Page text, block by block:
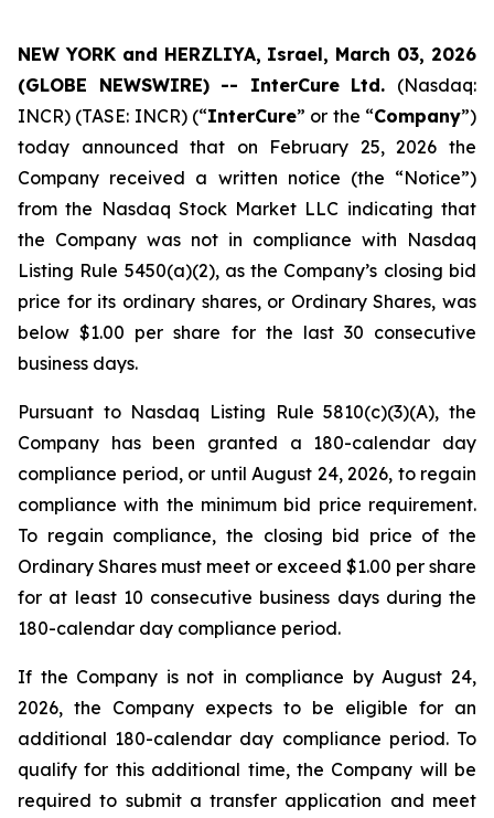
NEW YORK and HERZLIYA, Israel, March 03, 2026
(GLOBE NEWSWIRE) -- InterCure Ltd. (Nasdaq:
INCR) (TASE: INCR) (“InterCure” or the “Company”)
today announced that on February 25, 2026 the
Company received a written notice (the “Notice”)
from the Nasdaq Stock Market LLC indicating that
the Company was not in compliance with Nasdaq
Listing Rule 5450(a)(2), as the Company’s closing bid
price for its ordinary shares, or Ordinary Shares, was
below $1.00 per share for the last 30 consecutive
business days.
Pursuant to Nasdaq Listing Rule 5810(c)(3)(A), the
Company has been granted a 180-calendar day
compliance period, or until August 24, 2026, to regain
compliance with the minimum bid price requirement.
To regain compliance, the closing bid price of the
Ordinary Shares must meet or exceed $1.00 per share
for at least 10 consecutive business days during the
180-calendar day compliance period.
If the Company is not in compliance by August 24,
2026, the Company expects to be eligible for an
additional 180-calendar day compliance period. To
qualify for this additional time, the Company will be
required to submit a transfer application and meet